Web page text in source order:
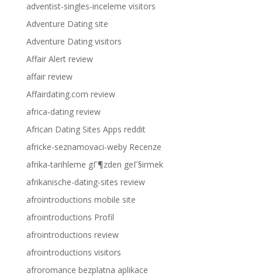
adventist-singles-inceleme visitors
Adventure Dating site
Adventure Dating visitors
Affair Alert review
affair review
Affairdating.com review
africa-dating review
African Dating Sites Apps reddit
africke-seznamovaci-weby Recenze
afrika-tarihleme gГ¶zden geГ§irmek
afrikanische-dating-sites review
afrointroductions mobile site
afrointroductions Profil
afrointroductions review
afrointroductions visitors
afroromance bezplatna aplikace